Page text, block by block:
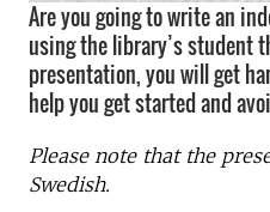
Are you going to write an
using the library’s student
presentation, you will get
help you get started and
Please note that the
Swedish.